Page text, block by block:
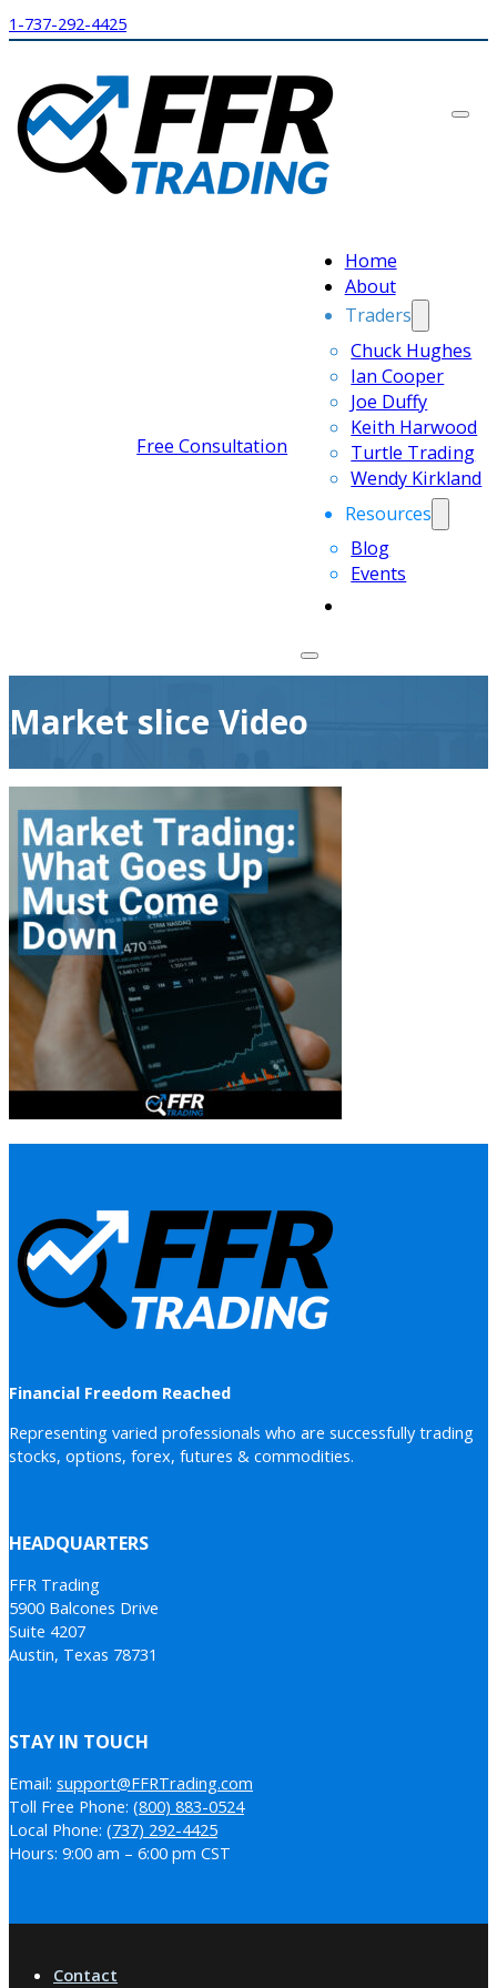
1-737-292-4425
Home
About
Traders
Chuck Hughes
Ian Cooper
Joe Duffy
Keith Harwood
Turtle Trading
Wendy Kirkland
Resources
Blog
Events
Free Consultation
Market slice Video
Financial Freedom Reached
Representing varied professionals who are successfully trading
stocks, options, forex, futures & commodities.
HEADQUARTERS
FFR Trading
5900 Balcones Drive
Suite 4207
Austin, Texas 78731
STAY IN TOUCH
Email: support@FFRTrading.com
Toll Free Phone: (800) 883-0524
Local Phone: (737) 292-4425
Hours: 9:00 am – 6:00 pm CST
Contact